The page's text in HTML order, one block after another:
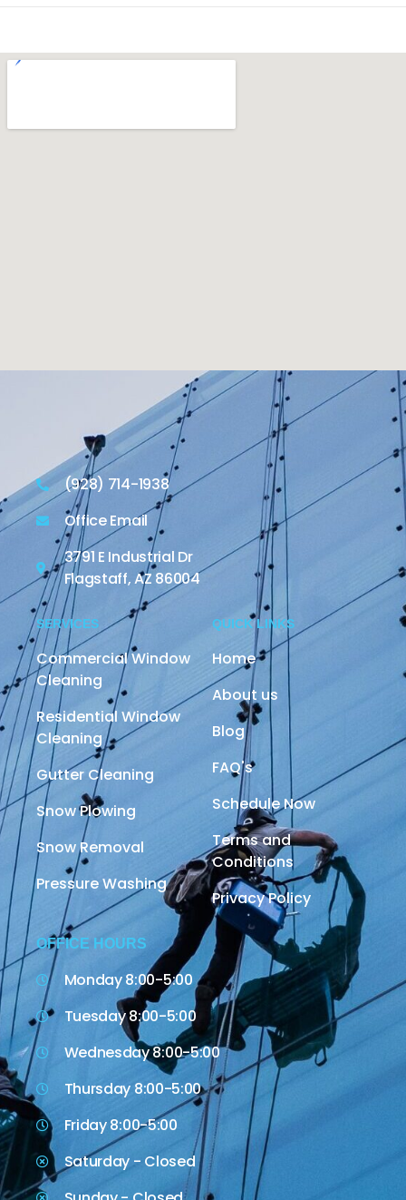
(928) 714-1938
Office Email
3791 E Industrial Dr
Flagstaff, AZ 86004
SERVICES
Commercial Window
Cleaning
Residential Window
Cleaning
Gutter Cleaning
Snow Plowing
Snow Removal
Pressure Washing
QUICK LINKS
Home
About us
Blog
FAQ's
Schedule Now
Terms and
Conditions
Privacy Policy
OFFICE HOURS
Monday 8:00-5:00
Tuesday 8:00-5:00
Wednesday 8:00-5:00
Thursday 8:00-5:00
Friday 8:00-5:00
Saturday - Closed